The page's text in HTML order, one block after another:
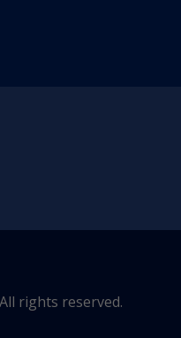
rights reserved.